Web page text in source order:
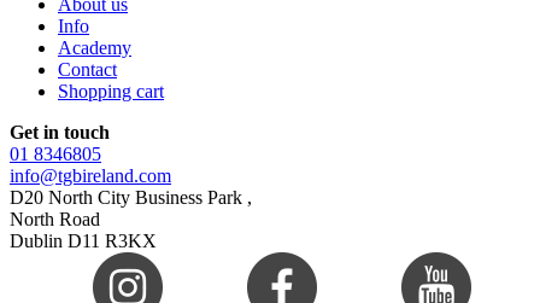
Info
Academy
Contact
Shopping cart
Get in touch
01 8346805
info@tgbireland.com
D20 North City Business Park ,
North Road
Dublin D11 R3KX